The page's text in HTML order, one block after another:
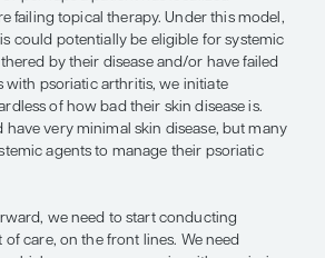
is that we simply do not have a
of the natural history of psoriasis.
with a new diagnosis of
will go on to have
for many years, if ever. We have a
to apply this paradigm, but